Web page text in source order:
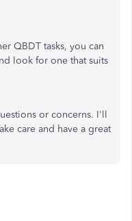
QBDT tasks, you can
look for one that suits
or concerns. I'll
care and have a great